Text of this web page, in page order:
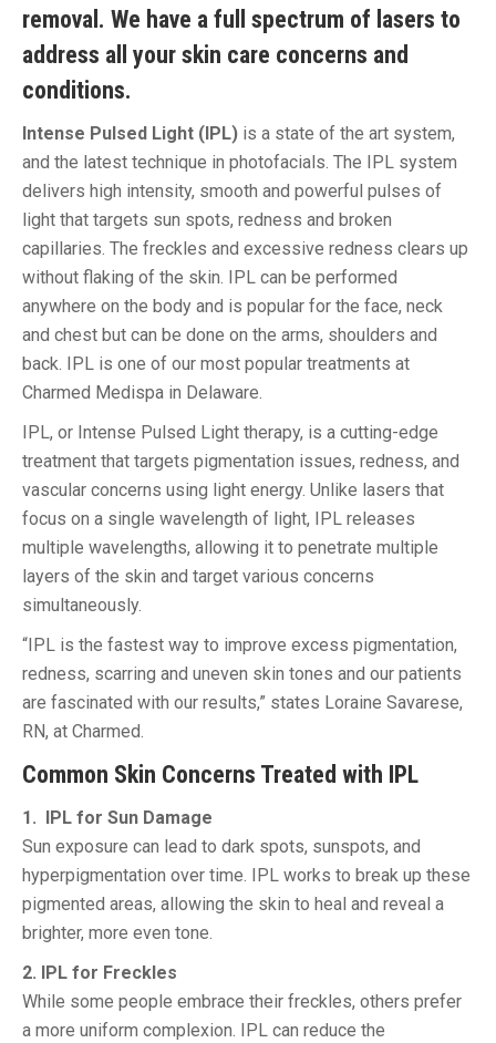
removal. We have a full spectrum of lasers to
address all your skin care concerns and
conditions.
Intense Pulsed Light (IPL) is a state of the art system,
and the latest technique in photofacials. The IPL system
delivers high intensity, smooth and powerful pulses of
light that targets sun spots, redness and broken
capillaries. The freckles and excessive redness clears up
without flaking of the skin. IPL can be performed
anywhere on the body and is popular for the face, neck
and chest but can be done on the arms, shoulders and
back. IPL is one of our most popular treatments at
Charmed Medispa in Delaware.
IPL, or Intense Pulsed Light therapy, is a cutting-edge
treatment that targets pigmentation issues, redness, and
vascular concerns using light energy. Unlike lasers that
focus on a single wavelength of light, IPL releases
multiple wavelengths, allowing it to penetrate multiple
layers of the skin and target various concerns
simultaneously.
“IPL is the fastest way to improve excess pigmentation,
redness, scarring and uneven skin tones and our patients
are fascinated with our results,” states Loraine Savarese,
RN, at Charmed.
Common Skin Concerns Treated with IPL
1. IPL for Sun Damage
Sun exposure can lead to dark spots, sunspots, and
hyperpigmentation over time. IPL works to break up these
pigmented areas, allowing the skin to heal and reveal a
brighter, more even tone.
2. IPL for Freckles
While some people embrace their freckles, others prefer
a more uniform complexion. IPL can reduce the